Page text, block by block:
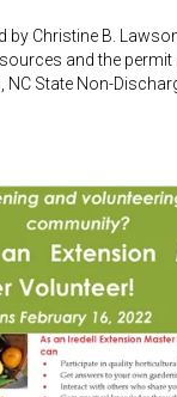
by Christine B.
and the
NC State Non-